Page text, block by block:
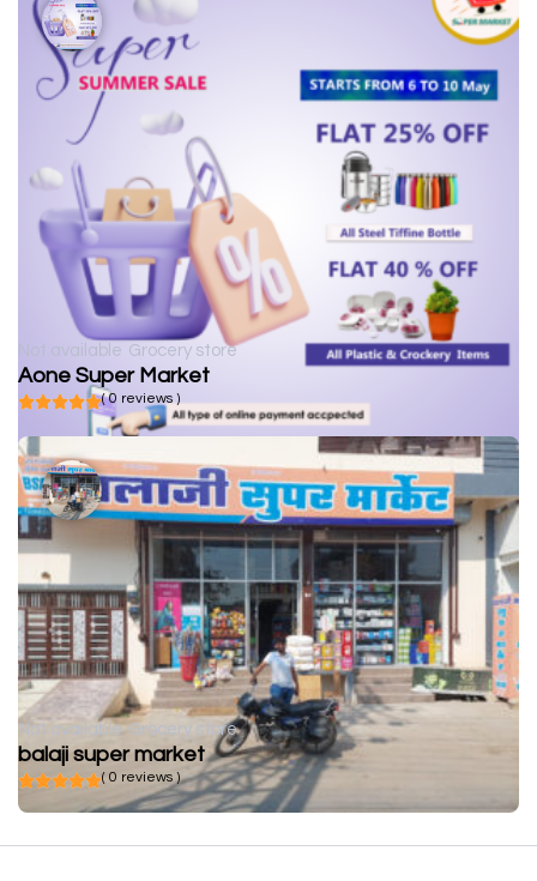
Not available Grocery store
Aone Super Market
( 0 reviews )
Not available Grocery store
balaji super market
( 0 reviews )